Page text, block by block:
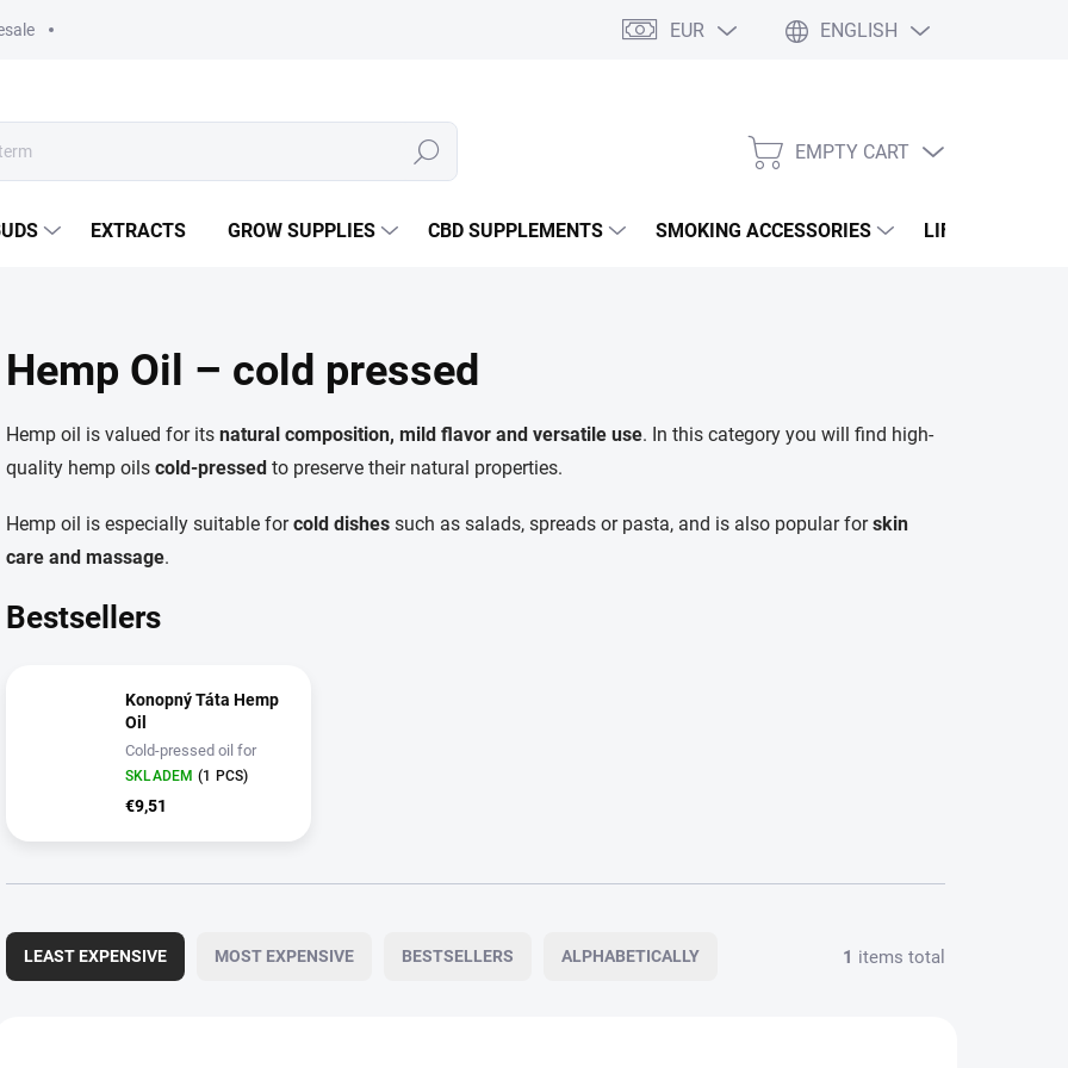
EUR ENGLISH
Search
SHOPPING
EMPTY CART
EXTRACTS GROW SUPPLIES CBD SUPPLEMENTS SMOKING ACCESSORIES LIFESTYLE &
Hemp Oil – cold pressed
Hemp oil is valued for its natural composition, mild flavor and versatile use. In this category you will find high-
quality hemp oils cold-pressed to preserve their natural properties.
Hemp oil is especially suitable forcold dishes such as salads, spreads or pasta, and is also popular forskin
care and massage.
Bestsellers
Konopný Táta Hemp
Oil
Cold-pressed oil for
kitchen and skin care
SKLADEM (1 PCS)
€9,51
r
o
LEAST EXPENSIVE MOST EXPENSIVE BESTSELLERS ALPHABETICALLY 1 items total